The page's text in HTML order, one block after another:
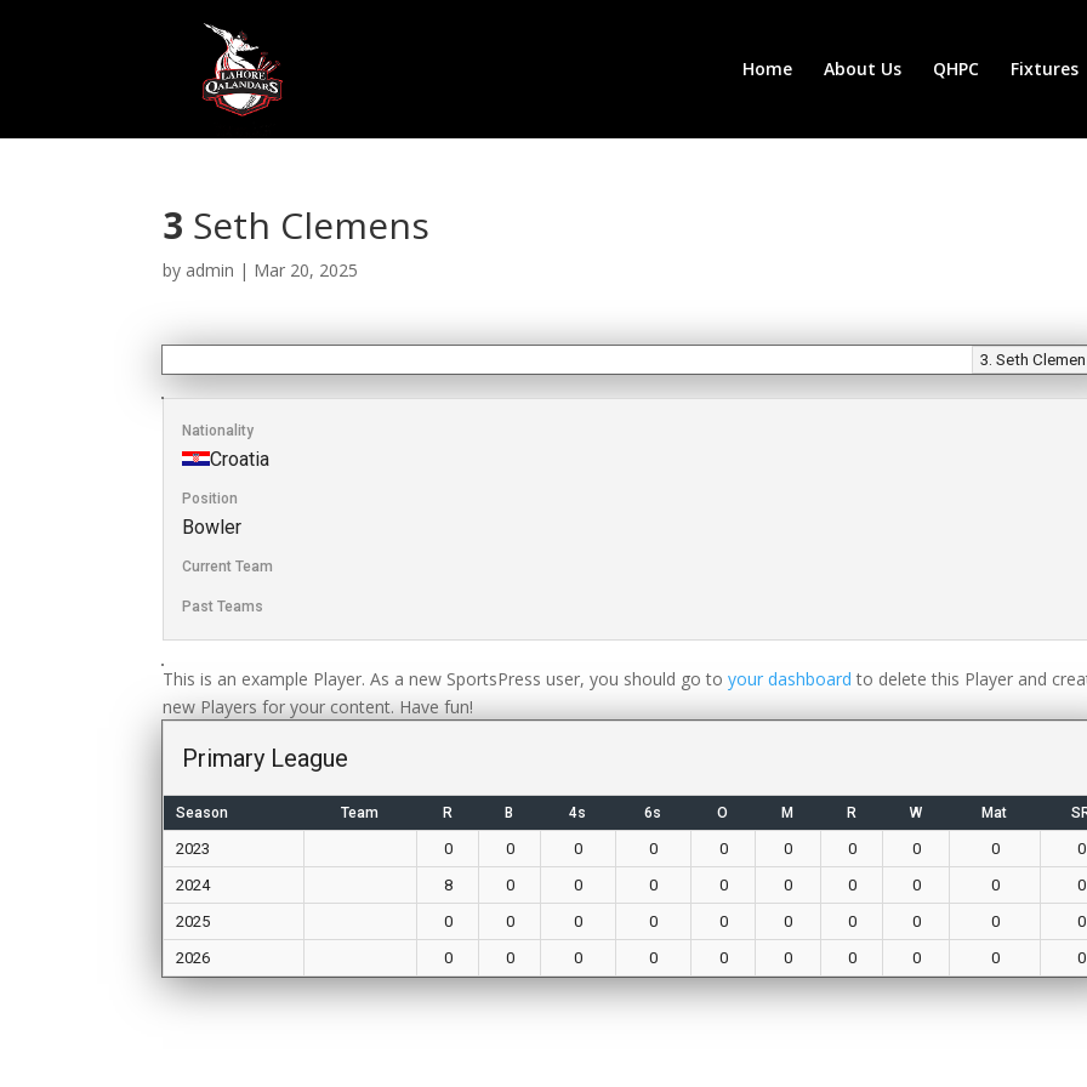
Home About Us QHPC Fixtures
3 Seth Clemens
by admin | Mar 20, 2025
Nationality
Croatia
Position
Bowler
Current Team
Past Teams
This is an example Player. As a new SportsPress user, you should go toyour dashboard to delete this Player and
new Players for your content. Have fun!
Primary League
Season Team R B 4s 6s O M R W Mat
2023 0 0 0 0 0 0 0 0 0
0
2024
8 0 0 0 0 0 0 0 0
0
2025
0 0 0 0 0 0 0 0 0
0
2026
0 0 0 0 0 0 0 0 0 0